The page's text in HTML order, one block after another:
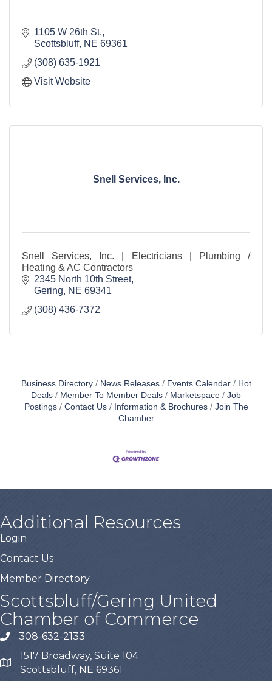
1105 W 26th St.
Scottsbluff NE 69361
(308) 635-1921
Visit Website
Snell Services, Inc.
Snell Services, Inc. | Electricians | Plumbing /
Heating & AC Contractors
2345 North 10th Street
Gering
NE 69341
(308) 436-7372
Business Directory News Releases Events Calendar
Hot
Deals
Member To Member Deals Marketspace
Job
Postings
Contact Us Information & Brochures
Join The
Chamber
Additional Resources
Login
Contact Us
Member Directory
Scottsbluff/Gering United
Chamber of Commerce
308-632-2133
1517 Broadway, Suite 104
Scottsbluff, NE 69361